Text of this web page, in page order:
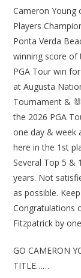
Cameron Young
Players
Ponta Verda
winning score of
PGA Tour win
at Augusta
Tournament &
the 2026 PGA
one day & week
here in the 1st
Several Top 5 &
years. Not
as possible.
Congratulations
Fitzpatrick by
GO CAMERON
TITLE……